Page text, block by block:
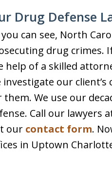
Drug Defense
you can see, North
drug crimes.
help of a skilled
investigate our
them. We use our
Call our lawyers
our contact form.
in Uptown